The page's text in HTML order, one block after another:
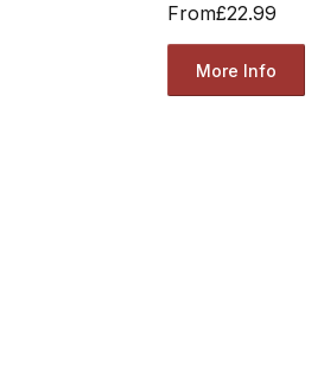
From£22.99
More Info